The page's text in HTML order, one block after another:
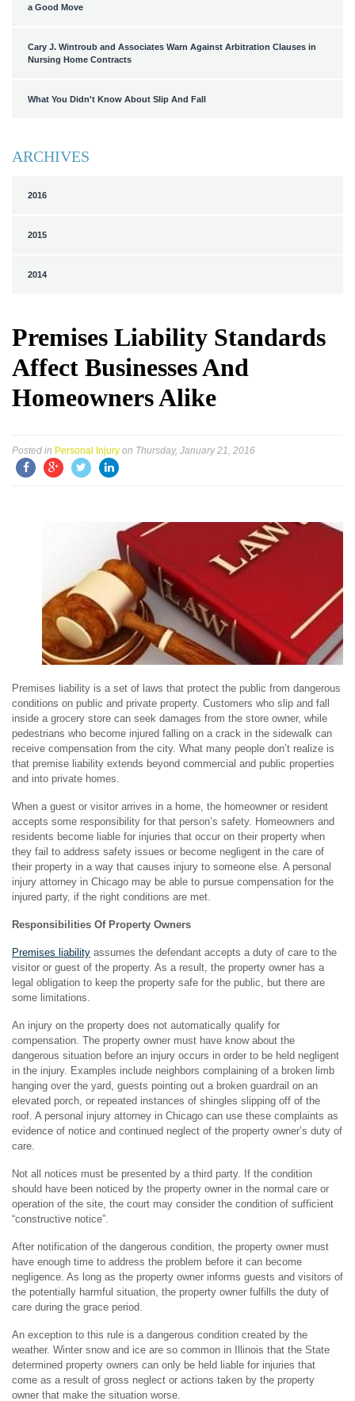
a Good Move
Cary J. Wintroub and Associates Warn Against Arbitration Clauses in
Nursing Home Contracts
What You Didn't Know About Slip And Fall
ARCHIVES
2016
2015
2014
Premises Liability Standards
Affect Businesses And
Homeowners Alike
Posted in Personal Injury on Thursday, January 21, 2016
Premises liability is a set of laws that protect the public from dangerous
conditions on public and private property. Customers who slip and fall
inside a grocery store can seek damages from the store owner, while
pedestrians who become injured falling on a crack in the sidewalk can
receive compensation from the city. What many people don’t realize is
that premise liability extends beyond commercial and public properties
and into private homes.
When a guest or visitor arrives in a home, the homeowner or resident
accepts some responsibility for that person’s safety. Homeowners and
residents become liable for injuries that occur on their property when
they fail to address safety issues or become negligent in the care of
their property in a way that causes injury to someone else. A personal
injury attorney in Chicago may be able to pursue compensation for the
injured party, if the right conditions are met.
Responsibilities Of Property Owners
Premises liability assumes the defendant accepts a duty of care to the
visitor or guest of the property. As a result, the property owner has a
legal obligation to keep the property safe for the public, but there are
some limitations.
An injury on the property does not automatically qualify for
compensation. The property owner must have know about the
dangerous situation before an injury occurs in order to be held negligent
in the injury. Examples include neighbors complaining of a broken limb
hanging over the yard, guests pointing out a broken guardrail on an
elevated porch, or repeated instances of shingles slipping off of the
roof. A personal injury attorney in Chicago can use these complaints as
evidence of notice and continued neglect of the property owner’s duty of
care.
Not all notices must be presented by a third party. If the condition
should have been noticed by the property owner in the normal care or
operation of the site, the court may consider the condition of sufficient
“constructive notice”.
After notification of the dangerous condition, the property owner must
have enough time to address the problem before it can become
negligence. As long as the property owner informs guests and visitors of
the potentially harmful situation, the property owner fulfills the duty of
care during the grace period.
An exception to this rule is a dangerous condition created by the
weather. Winter snow and ice are so common in Illinois that the State
determined property owners can only be held liable for injuries that
come as a result of gross neglect or actions taken by the property
owner that make the situation worse.